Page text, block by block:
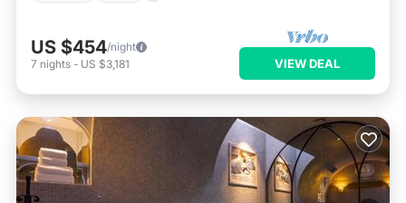
US $454/night
7 nights - US $3,181 VIEW DEAL